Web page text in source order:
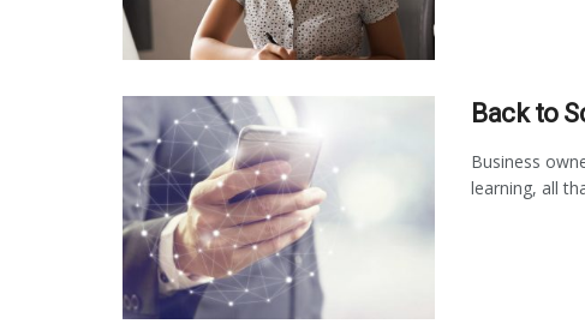
Back to
Business
learning, all